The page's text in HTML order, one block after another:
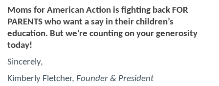
Moms for American Action is fighting back FOR
PARENTS who want a say in their children’s
education. But we're counting on your generosity
today!
Sincerely,
Kimberly Fletcher, Founder & President